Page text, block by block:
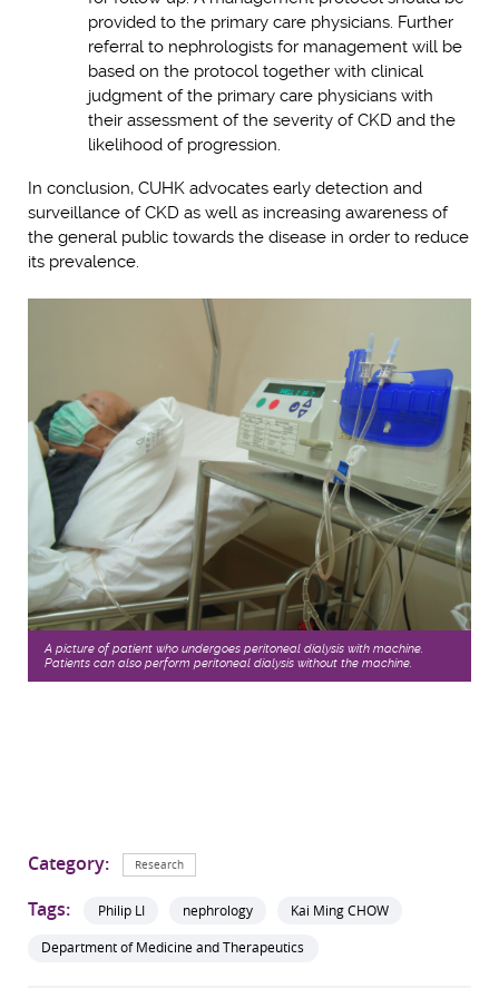
provided to the primary care physicians. Further
referral to nephrologists for management will be
based on the protocol together with clinical
judgment of the primary care physicians with
their assessment of the severity of CKD and the
likelihood of progression.
In conclusion, CUHK advocates early detection and
surveillance of CKD as well as increasing awareness of
the general public towards the disease in order to reduce
its prevalence.
A picture of patient who undergoes peritoneal dialysis with machine.
Patients can also perform peritoneal dialysis without the machine.
Category: Research
Tags: Philip LI nephrology
Kai Ming CHOW
Department of Medicine and Therapeutics